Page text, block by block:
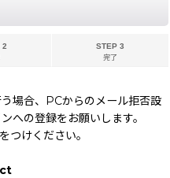
2
STEP 3
完了
場合、PCからのメール拒否設
への登録をお願いします。
つけください。